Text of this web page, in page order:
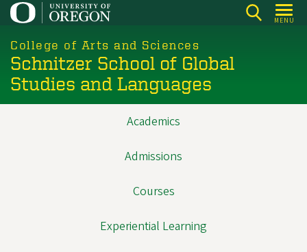
Skip
main
content
MENU
College of Arts and Sciences
Schnitzer School of Global
Studies and Languages
Academics
Admissions
Courses
Experiential Learning